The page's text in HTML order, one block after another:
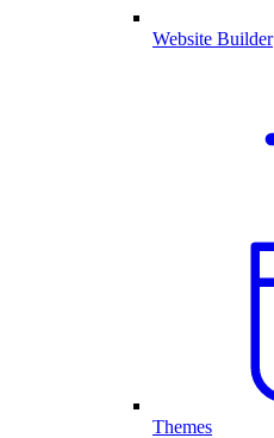
Website Builder
Themes